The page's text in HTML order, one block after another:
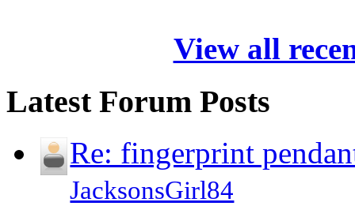
View all
Latest Forum Posts
Re: fingerprint
JacksonsGirl84